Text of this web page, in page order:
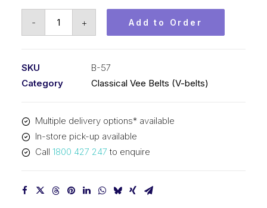
-
-
1517mm
Outside
+ Add to Order
SKU
B-57
Category
Classical Vee Belts (V-belts)
Multiple delivery options* available
In-store pick-up available
Call 1800 427 247 to enquire